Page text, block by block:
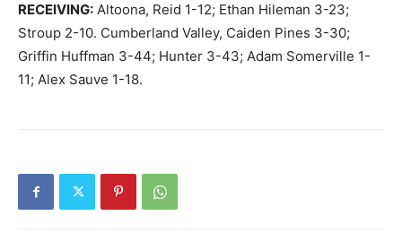
RECEIVING: Altoona, Reid 1-12; Ethan Hileman 3-23;
Stroup 2-10. Cumberland Valley, Caiden Pines 3-30;
Griffin Huffman 3-44; Hunter 3-43; Adam Somerville 1-
11; Alex Sauve 1-18.